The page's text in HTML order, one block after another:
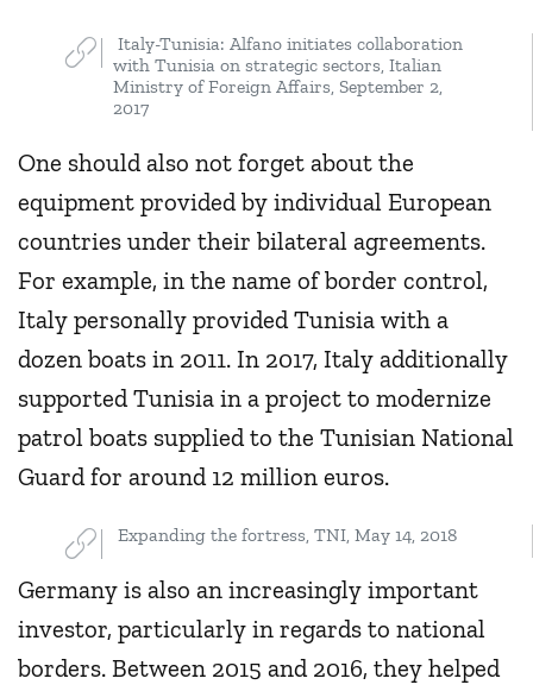
Italy-Tunisia: Alfano initiates collaboration
with Tunisia on strategic sectors, Italian
Ministry of Foreign Affairs, September 2,
2017
One should also not forget about the
equipment provided by individual European
countries under their bilateral agreements.
For example, in the name of border control,
Italy personally provided Tunisia with a
dozen boats in 2011. In 2017, Italy additionally
supported Tunisia in a project to modernize
patrol boats supplied to the Tunisian National
Guard for around 12 million euros.
Expanding the fortress, TNI, May 14, 2018
Germany is also an increasingly important
investor, particularly in regards to national
borders. Between 2015 and 2016, they helped